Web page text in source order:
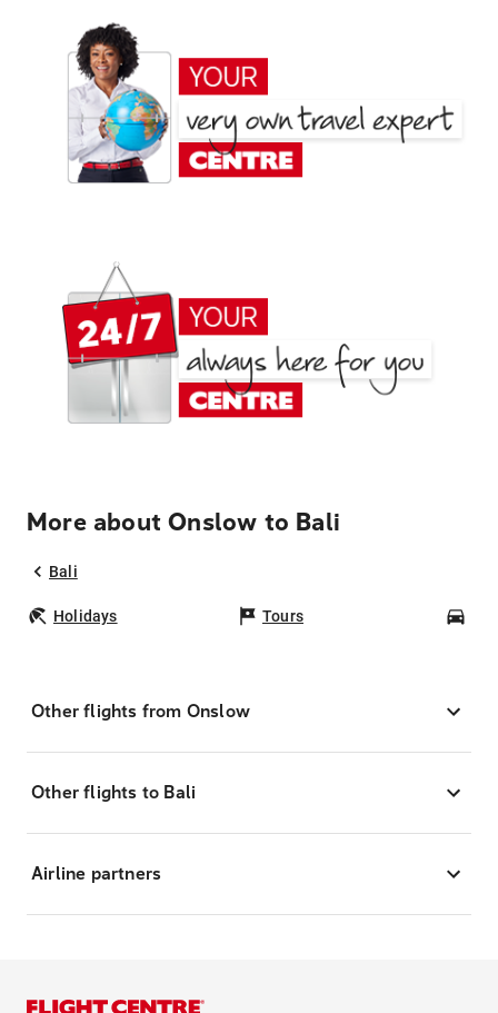
More about Onslow to Bali
Bali
Holidays Tours
Other flights from Onslow
Other flights to Bali
Airline partners